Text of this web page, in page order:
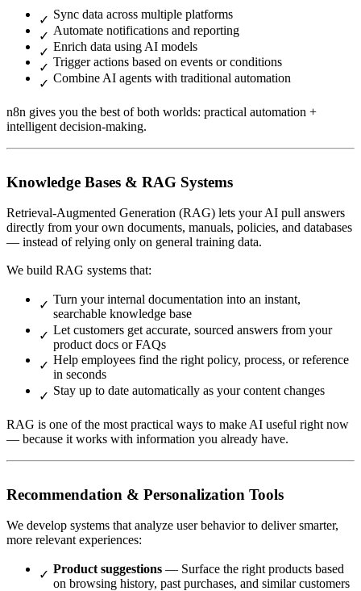
Sync data across multiple platforms
Automate notifications and reporting
Enrich data using AI models
Trigger actions based on events or conditions
Combine AI agents with traditional automation
n8n gives you the best of both worlds: practical automation +
intelligent decision-making.
Knowledge Bases & RAG Systems
Retrieval-Augmented Generation (RAG) lets your AI pull answers
directly from your own documents, manuals, policies, and databases
— instead of relying only on general training data.
We build RAG systems that:
Turn your internal documentation into an instant,
searchable knowledge base
Let customers get accurate, sourced answers from your
product docs or FAQs
Help employees find the right policy, process, or reference
in seconds
Stay up to date automatically as your content changes
RAG is one of the most practical ways to make AI useful right now
— because it works with information you already have.
Recommendation & Personalization Tools
We develop systems that analyze user behavior to deliver smarter,
more relevant experiences:
Product suggestions — Surface the right products based
on browsing history, past purchases, and similar customers